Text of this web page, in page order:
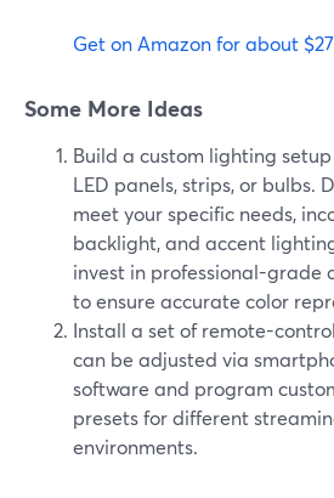
Get on Amazon for about
Some More Ideas
Build a custom lighting
LED panels, strips, or bulbs.
meet your specific needs,
backlight, and accent
invest in professional-grade
to ensure accurate color
Install a set of remote-
can be adjusted via
software and program
presets for different
environments.